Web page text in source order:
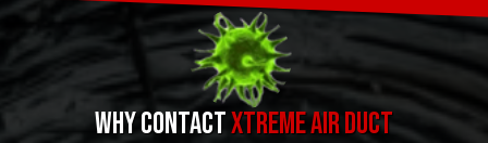
Why ContactXTREME Air Duct